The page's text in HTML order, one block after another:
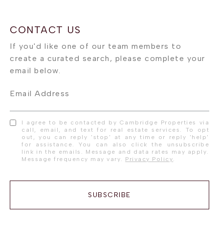
Email Address
I agree to be contacted by Cambridge Properties via
call, email, and text for real estate services. To opt
out, you can reply 'stop' at any time or reply 'help'
for assistance. You can also click the unsubscribe
link in the emails. Message and data rates may apply.
Message frequency may vary. Privacy Policy.
SUBSCRIBE